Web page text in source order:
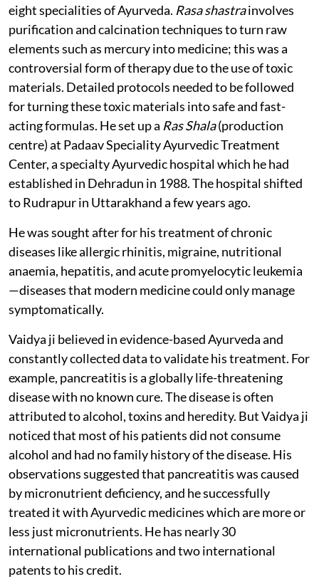
eight specialities of Ayurveda. Rasa shastrainvolves
purification and calcination techniques to turn raw
elements such as mercury into medicine; this was a
controversial form of therapy due to the use of toxic
materials. Detailed protocols needed to be followed
for turning these toxic materials into safe and fast-
acting formulas. He set up a Ras Shala(production
centre) at Padaav Speciality Ayurvedic Treatment
Center, a specialty Ayurvedic hospital which he had
established in Dehradun in 1988. The hospital shifted
to Rudrapur in Uttarakhand a few years ago.
He was sought after for his treatment of chronic
diseases like allergic rhinitis, migraine, nutritional
anaemia, hepatitis, and acute promyelocytic leukemia
—diseases that modern medicine could only manage
symptomatically.
Vaidya ji believed in evidence-based Ayurveda and
constantly collected data to validate his treatment. For
example, pancreatitis is a globally life-threatening
disease with no known cure. The disease is often
attributed to alcohol, toxins and heredity. But Vaidya ji
noticed that most of his patients did not consume
alcohol and had no family history of the disease. His
observations suggested that pancreatitis was caused
by micronutrient deficiency, and he successfully
treated it with Ayurvedic medicines which are more or
less just micronutrients. He has nearly 30
international publications and two international
patents to his credit.